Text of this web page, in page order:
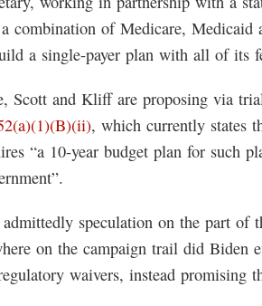
combination of Medicare,
a single-payer plan with all of its
Scott and Kliff are proposing via
, which currently states
“a 10-year budget plan for such
speculation on the part of
on the campaign trail did Biden
waivers, instead promising